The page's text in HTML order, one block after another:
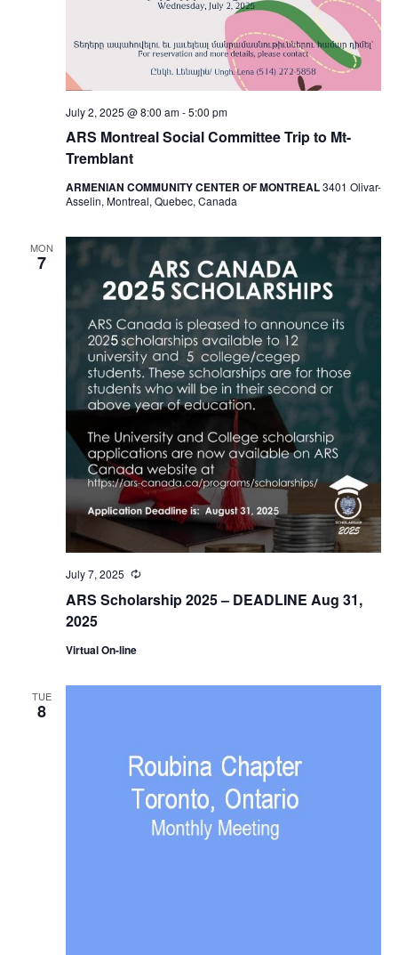
ARS Montreal Social Committee Trip to Mt-
Tremblant
July 2, 2025 @ 8:00 am-5:00 pm
ARMENIAN COMMUNITY CENTER OF MONTREAL3401 Olivar-
Asselin, Montreal, Quebec, Canada
MON
7
ARS Scholarship 2025 – DEADLINE Aug 31,
2025
July 7, 2025 Recurring
Virtual On-line
TUE
8